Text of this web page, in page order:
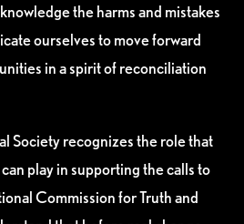
the harms and mistakes
ourselves to move forward
in a spirit of reconciliation
Society recognizes the role that
play in supporting the calls to
Commission for Truth and